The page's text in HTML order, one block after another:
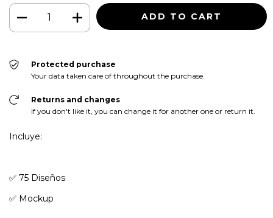
Protected purchase
Your data taken care of throughout the purchase.
Returns and changes
If you don't like it, you can change it for another one or return it.
Incluye:
✅️ 75 Diseños
✅️ Mockup